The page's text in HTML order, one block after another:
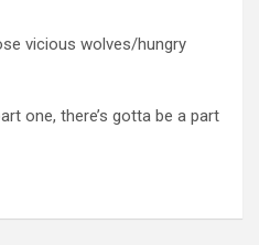
vicious wolves/hungry
one, there’s gotta be a part